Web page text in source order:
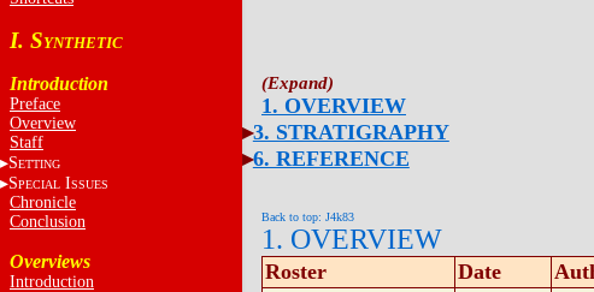
I. SYNTHETIC
Introduction
Preface
Overview
Staff
SETTING
SPECIALISSUES
Chronicle
Conclusion
Overviews
Introduction
1. OVERVIEW
3. STRATIGRAPHY
6. REFERENCE
Back to top: J4k83
1. OVERVIEW
Roster Date